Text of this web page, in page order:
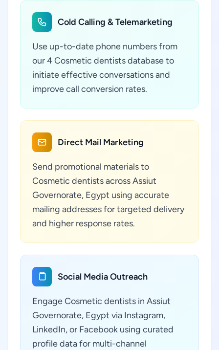
Cold Calling & Telemarketing
Use up-to-date phone numbers from
our 4 Cosmetic dentists database to
initiate effective conversations and
improve call conversion rates.
Direct Mail Marketing
Send promotional materials to
Cosmetic dentists across Assiut
Governorate, Egypt using accurate
mailing addresses for targeted delivery
and higher response rates.
Social Media Outreach
Engage Cosmetic dentists in Assiut
Governorate, Egypt via Instagram,
LinkedIn, or Facebook using curated
profile data for multi-channel